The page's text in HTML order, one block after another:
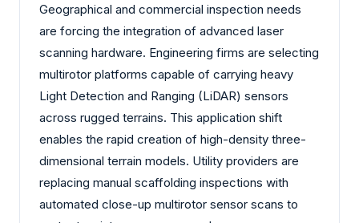
Geographical and commercial inspection needs
are forcing the integration of advanced laser
scanning hardware. Engineering firms are selecting
multirotor platforms capable of carrying heavy
Light Detection and Ranging (LiDAR) sensors
across rugged terrains. This application shift
enables the rapid creation of high-density three-
dimensional terrain models. Utility providers are
replacing manual scaffolding inspections with
automated close-up multirotor sensor scans to